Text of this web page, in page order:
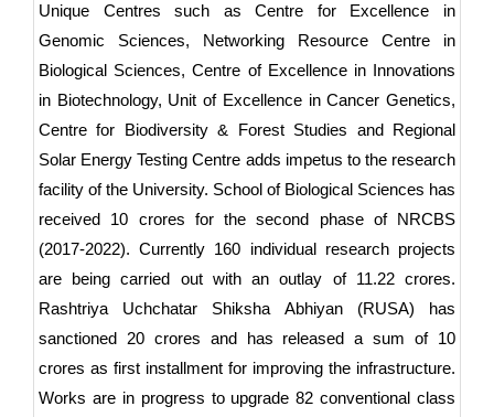
Unique Centres such as Centre for Excellence in
Genomic Sciences, Networking Resource Centre in
Biological Sciences, Centre of Excellence in Innovations
in Biotechnology, Unit of Excellence in Cancer Genetics,
Centre for Biodiversity & Forest Studies and Regional
Solar Energy Testing Centre adds impetus to the research
facility of the University. School of Biological Sciences has
received 10 crores for the second phase of NRCBS
(2017-2022). Currently 160 individual research projects
are being carried out with an outlay of 11.22 crores.
Rashtriya Uchchatar Shiksha Abhiyan (RUSA) has
sanctioned 20 crores and has released a sum of 10
crores as first installment for improving the infrastructure.
Works are in progress to upgrade 82 conventional class